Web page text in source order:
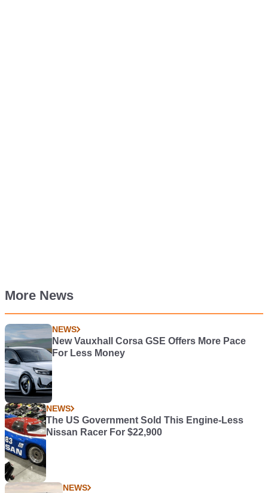
More News
NEWS
New Vauxhall Corsa GSE Offers More Pace
For Less Money
NEWS
The US Government Sold This Engine-Less
Nissan Racer For $22,900
NEWS